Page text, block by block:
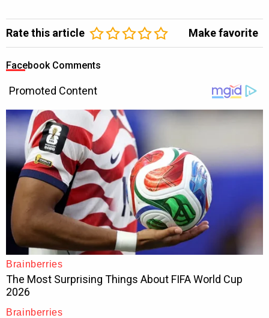
Rate this article Make favorite
Facebook Comments